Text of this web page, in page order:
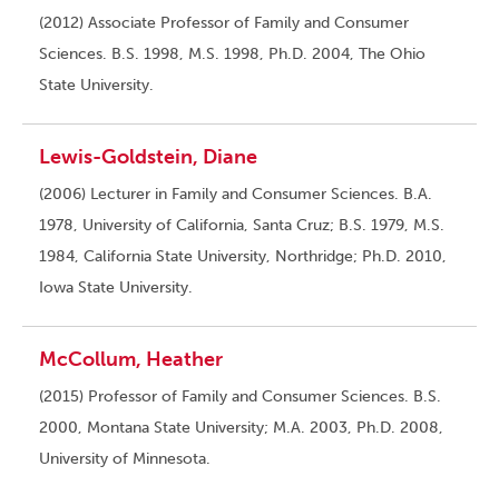
(2012) Associate Professor of Family and Consumer
Sciences. B.S. 1998, M.S. 1998, Ph.D. 2004, The Ohio
State University.
Lewis-Goldstein, Diane
(2006) Lecturer in Family and Consumer Sciences. B.A.
1978, University of California, Santa Cruz; B.S. 1979, M.S.
1984, California State University, Northridge; Ph.D. 2010,
Iowa State University.
McCollum, Heather
(2015) Professor of Family and Consumer Sciences. B.S.
2000, Montana State University; M.A. 2003, Ph.D. 2008,
University of Minnesota.